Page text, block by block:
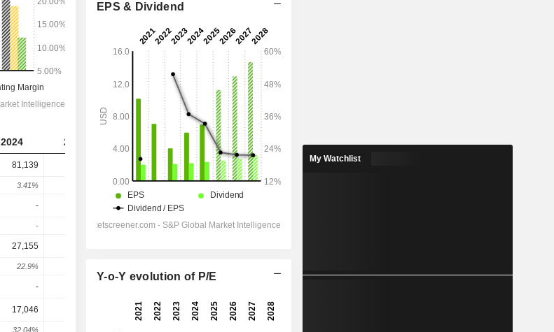
2024 2025 2026 2027 2028
81,139 95,791 99,515 103,182
3.41% 3.68%
- -
- - - -
27,155
22.9%
-
17,046 27,731 30,044 31,510
32.04%
EPS & Dividend
Y-o-Y evolution of P/E
My Watchlist